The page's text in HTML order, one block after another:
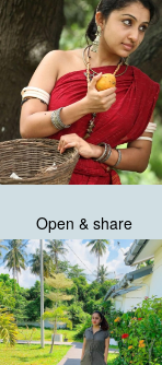
Open & share